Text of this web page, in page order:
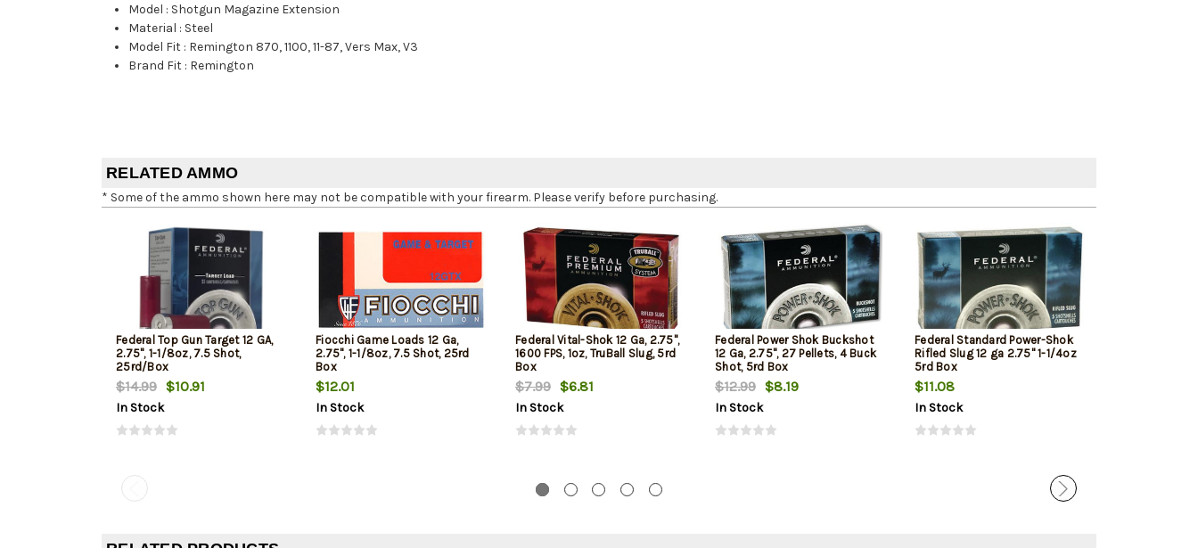
Model : Shotgun Magazine Extension
Material : Steel
Model Fit : Remington 870, 1100, 11-87, Vers Max, V3
Brand Fit : Remington
RELATED AMMO
* Some of the ammo shown here may not be compatible with your firearm. Please verify before purchasing.
Federal Top Gun Target 12 GA,
2.75", 1-1/8oz, 7.5 Shot,
25rd/Box
$14.99 $10.91
In Stock
Fiocchi Game Loads 12 Ga,
2.75", 1-1/8oz, 7.5 Shot, 25rd
Box
$12.01
In Stock
Federal Vital-Shok 12 Ga, 2.75",
1600 FPS, 1oz, TruBall Slug, 5rd
Box
$7.99 $6.81
In Stock
Federal Power Shok Buckshot
12 Ga, 2.75", 27 Pellets, 4 Buck
Shot, 5rd Box
$12.99 $8.19
In Stock
Federal Standard Power-Shok
Rifled Slug 12 ga 2.75" 1-1/4oz
5rd Box
$11.08
In Stock